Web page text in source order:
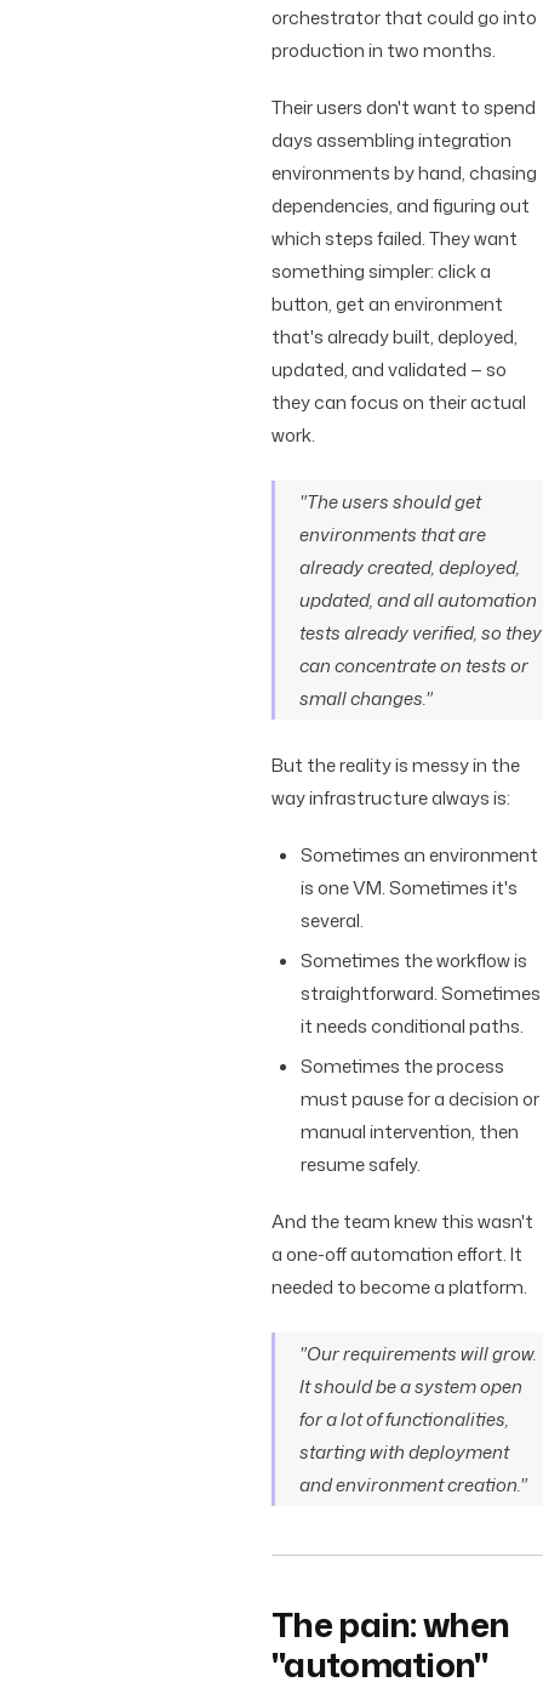
orchestrator that could go into
production in two months.
Their users don't want to spend
days assembling integration
environments by hand, chasing
dependencies, and figuring out
which steps failed. They want
something simpler: click a
button, get an environment
that's already built, deployed,
updated, and validated — so
they can focus on their actual
work.
"The users should get
environments that are
already created, deployed,
updated, and all automation
tests already verified, so they
can concentrate on tests or
small changes."
But the reality is messy in the
way infrastructure always is:
Sometimes an environment
is one VM. Sometimes it's
several.
Sometimes the workflow is
straightforward. Sometimes
it needs conditional paths.
Sometimes the process
must pause for a decision or
manual intervention, then
resume safely.
And the team knew this wasn't
a one-off automation effort. It
needed to become a platform.
"Our requirements will grow.
It should be a system open
for a lot of functionalities,
starting with deployment
and environment creation."
The pain: when
"automation"